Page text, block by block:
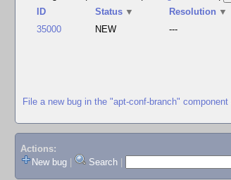
ID
Status ▼ Resolution ▼
35000
NEW ---
File a new bug in the "apt-conf-branch"
Actions:
New bug
Search